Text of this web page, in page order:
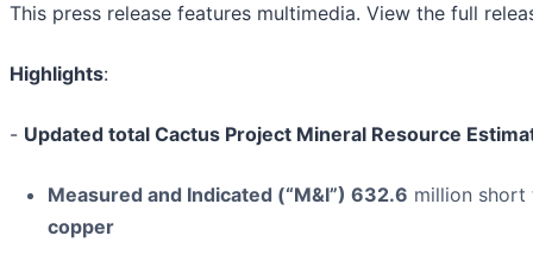
This press release features multimedia. View the full
Highlights:
- Updated total Cactus Project Mineral Resource
Measured and Indicated (“M&I”) 632.6 million short
copper